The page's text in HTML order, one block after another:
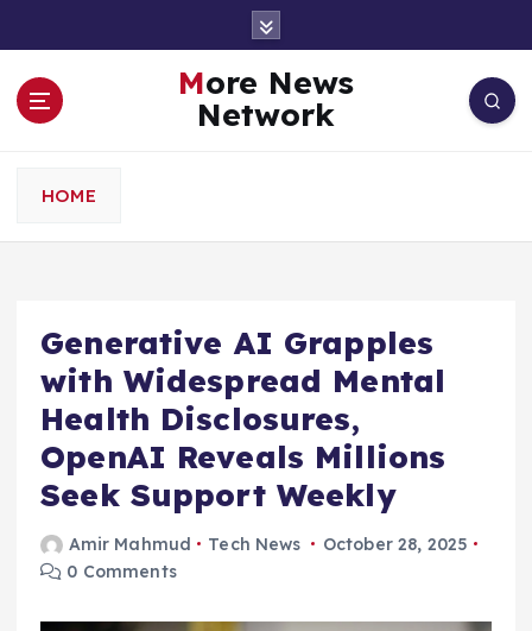
More News
Network
HOME
Generative AI Grapples
with Widespread Mental
Health Disclosures,
OpenAI Reveals Millions
Seek Support Weekly
Amir Mahmud Tech News
October 28, 2025
0 Comments